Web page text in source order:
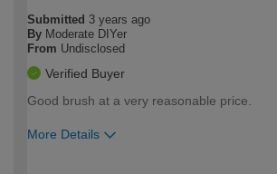
Submitted 3 years ago
By Moderate DIYer
From Undisclosed
Verified Buyer
Good brush at a very reasonable price.
More Details